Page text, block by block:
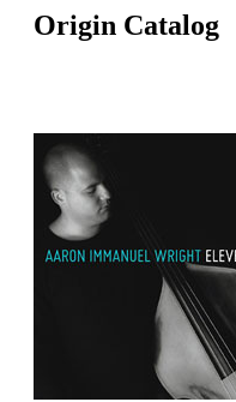
Origin Catalog